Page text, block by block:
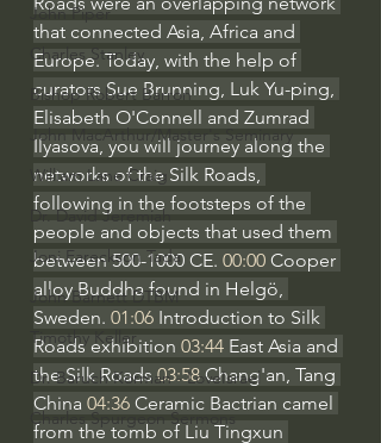
John Piper
Charles Stanley
Bishop Robert Barron
John MacArthur/Master's Seminary
William Lane Craig
Dr. David Jeremiah
Joni Eareckson Tada
John Barnett DTBM
Timothy Keller
Dr. Baruch Korman - LoveIsrael
Charles Spurgeon Sermons
that connected Asia, Africa and
Europe. Today, with the help of
curators Sue Brunning, Luk Yu-ping,
Elisabeth O'Connell and Zumrad
Ilyasova, you will journey along the
networks of the Silk Roads,
following in the footsteps of the
people and objects that used them
between 500-1000 CE. 00:00 Cooper
alloy Buddha found in Helgö,
Sweden. 01:06 Introduction to Silk
Roads exhibition 03:44 East Asia and
the Silk Roads 03:58 Chang'an, Tang
China 04:36 Ceramic Bactrian camel
from the tomb of Liu Tingxun